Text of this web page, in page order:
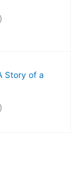
Story of a